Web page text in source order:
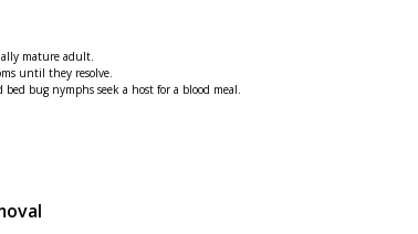
mature adult.
until they resolve.
bug nymphs seek a host for a blood meal.